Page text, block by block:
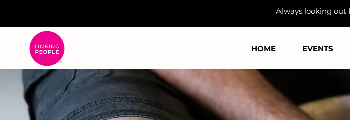
Always looking out
HOME EVENTS